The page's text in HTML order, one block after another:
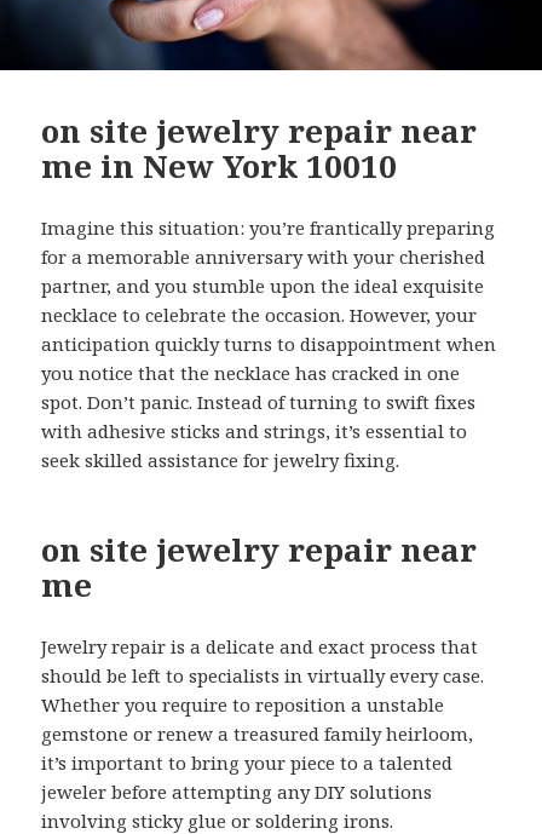
on site jewelry repair near
me in New York 10010
Imagine this situation: you’re frantically preparing
for a memorable anniversary with your cherished
partner, and you stumble upon the ideal exquisite
necklace to celebrate the occasion. However, your
anticipation quickly turns to disappointment when
you notice that the necklace has cracked in one
spot. Don’t panic. Instead of turning to swift fixes
with adhesive sticks and strings, it’s essential to
seek skilled assistance for jewelry fixing.
on site jewelry repair near
me
Jewelry repair is a delicate and exact process that
should be left to specialists in virtually every case.
Whether you require to reposition a unstable
gemstone or renew a treasured family heirloom,
it’s important to bring your piece to a talented
jeweler before attempting any DIY solutions
involving sticky glue or soldering irons.